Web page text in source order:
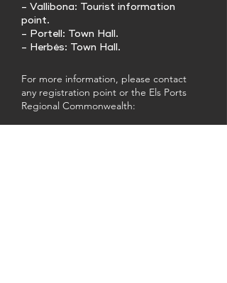
- Vallibona: Tourist information
point.
- Portell: Town Hall.
- Herbés: Town Hall.
For more information, please contact
any registration point or the Els Ports
Regional Commonwealth: